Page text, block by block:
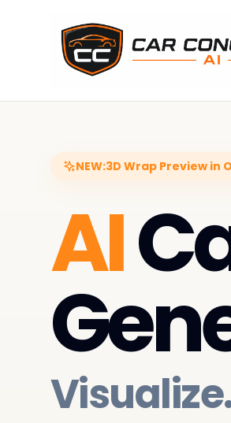
NEW:3D Wrap Preview in
AI